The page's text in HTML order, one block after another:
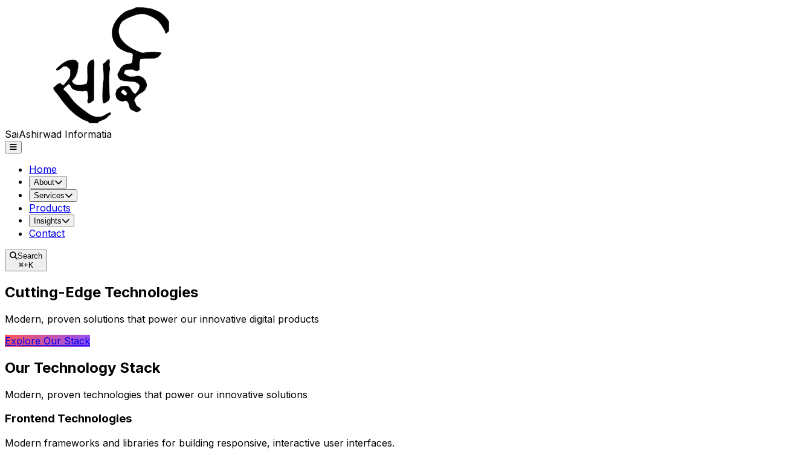
SaiAshirwad Informatia
Home
About
Services
Products
Insights
Contact
Search
⌘+K
Cutting-Edge Technologies
Modern, proven solutions that power our innovative digital products
Explore Our Stack
Our Technology Stack
Modern, proven technologies that power our innovative solutions
Frontend Technologies
Modern frameworks and libraries for building responsive, interactive user interfaces.